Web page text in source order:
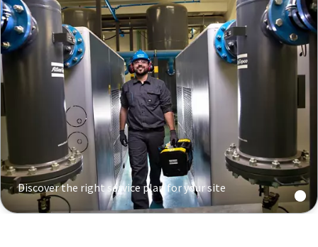
Discover the right service plan for your site